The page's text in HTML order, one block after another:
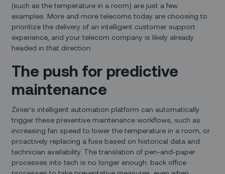
(such as the temperature in a room) are just a few
examples. More and more telecoms today are choosing to
prioritize the delivery of an intelligent customer support
experience, and your telecom company is likely already
headed in that direction.
The push for predictive
maintenance
Zinier’s intelligent automation platform can automatically
trigger these preventive maintenance workflows, such as
increasing fan speed to lower the temperature in a room, or
proactively replacing a fuse based on historical data and
technician availability. The translation of pen-and-paper
processes into tech is no longer enough: back office